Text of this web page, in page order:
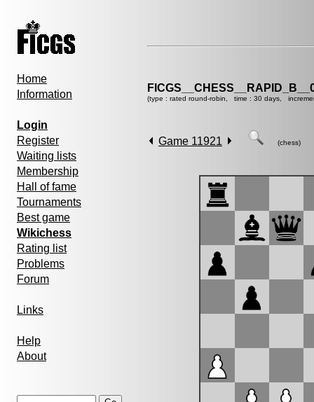
Home
Information
Login
Register
Waiting lists
Membership
Hall of fame
Tournaments
Best game
Wikichess
Rating list
Problems
Forum
Links
Help
About
(type : rated round-robin, time : 30 days,
Game 11921 (chess)